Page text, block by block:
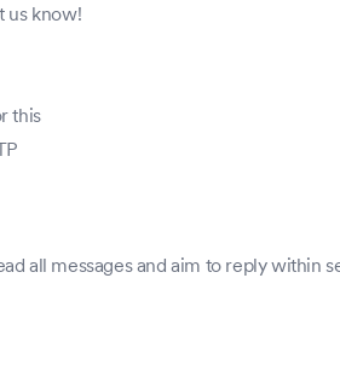
us know!
this
all messages and aim to reply within